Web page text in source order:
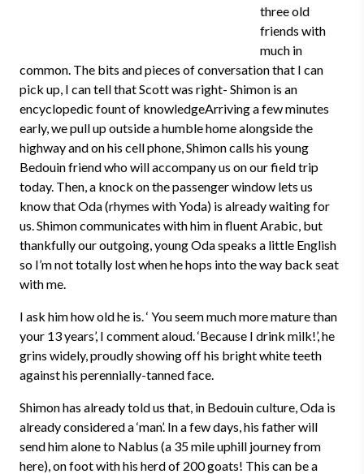
three old
friends with
much in
common. The bits and pieces of conversation that I can
pick up, I can tell that Scott was right- Shimon is an
encyclopedic fount of knowledgeArriving a few minutes
early, we pull up outside a humble home alongside the
highway and on his cell phone, Shimon calls his young
Bedouin friend who will accompany us on our field trip
today. Then, a knock on the passenger window lets us
know that Oda (rhymes with Yoda) is already waiting for
us. Shimon communicates with him in fluent Arabic, but
thankfully our outgoing, young Oda speaks a little English
so I’m not totally lost when he hops into the way back seat
with me.
I ask him how old he is. ‘ You seem much more mature than
your 13 years’, I comment aloud. ‘Because I drink milk!’, he
grins widely, proudly showing off his bright white teeth
against his perennially-tanned face.
Shimon has already told us that, in Bedouin culture, Oda is
already considered a ‘man’. In a few days, his father will
send him alone to Nablus (a 35 mile uphill journey from
here), on foot with his herd of 200 goats! This can be a